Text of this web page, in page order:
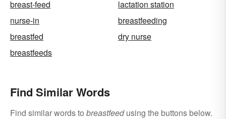
breast-feed
lactation station
nurse-in
breastfeeding
breastfed
dry nurse
breastfeeds
Find Similar Words
Find similar words to breastfeedusing the buttons below.